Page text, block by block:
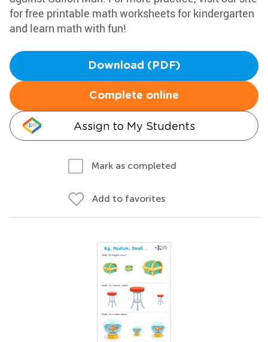
for free printable math worksheets for kindergarten
and learn math with fun!
Download (PDF)
Complete online
Assign to My Students
Mark as completed
Add to favorites